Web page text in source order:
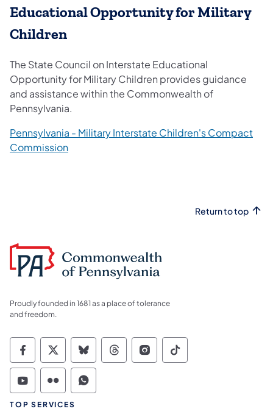
Educational Opportunity for Military
Children
The State Council on Interstate Educational
Opportunity for Military Children provides guidance
and assistance within the Commonwealth of
Pennsylvania.
Pennsylvania - Military Interstate Children's Compact
Commission
Return to top
Proudly founded in 1681 as a place of tolerance
and freedom.
Commonwealth of Pennsylvania Social
Commonwealth of Pennsylvania
Commonwealth of Pennsylvania
Commonwealth of
Commonwealth of
Commonwealth
Commonwealth of Pennsylvania Social
Commonwealth of Pennsylvania
Commonwealth of Pennsylvania
TOP SERVICES